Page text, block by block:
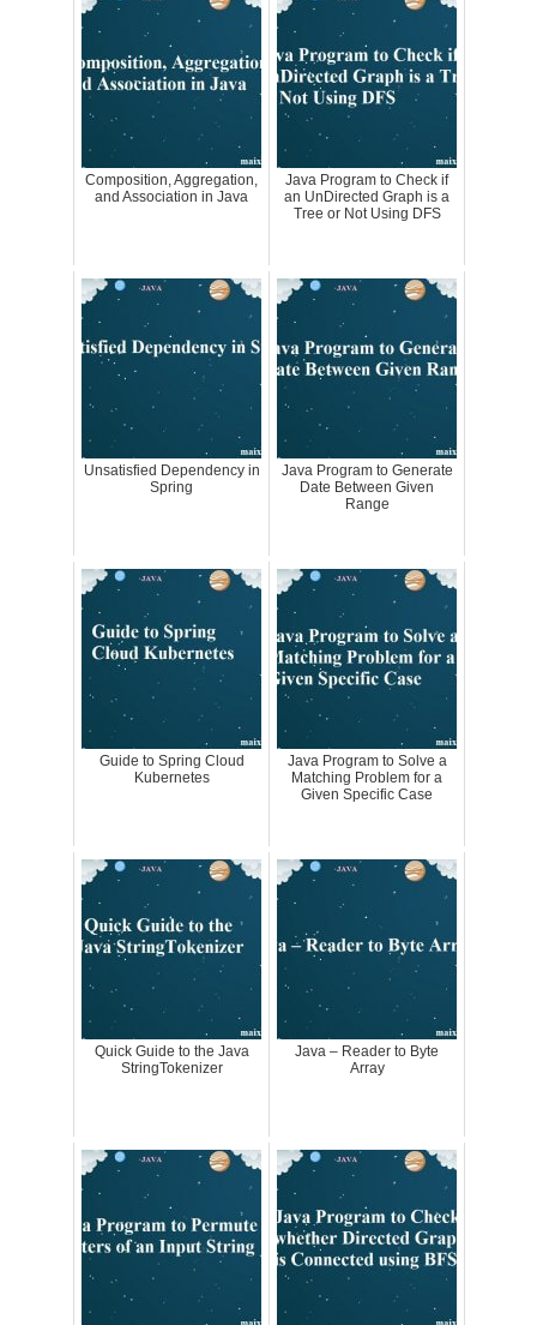
Composition, Aggregation,
and Association in Java
Java Program to Check if
an UnDirected Graph is a
Tree or Not Using DFS
Unsatisfied Dependency in
Spring
Java Program to Generate
Date Between Given
Range
Guide to Spring Cloud
Kubernetes
Java Program to Solve a
Matching Problem for a
Given Specific Case
Quick Guide to the Java
StringTokenizer
Java – Reader to Byte
Array